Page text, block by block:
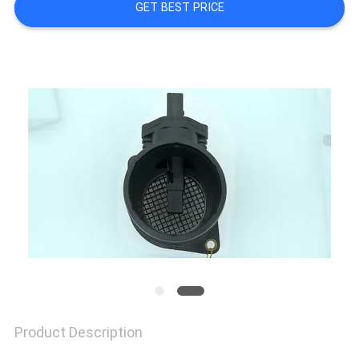
REQUEST
QUOTE
SITEMAP
GET BEST PRICE
Product Description